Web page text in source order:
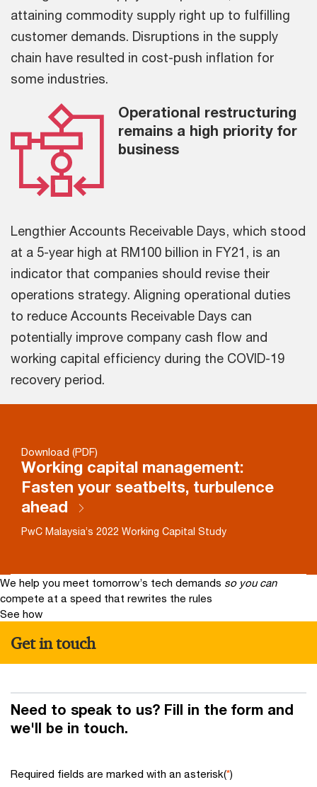
attaining commodity supply right up to fulfilling
customer demands. Disruptions in the supply
chain have resulted in cost-push inflation for
some industries.
Operational restructuring
remains a high priority for
business
Lengthier Accounts Receivable Days, which stood
at a 5-year high at RM100 billion in FY21, is an
indicator that companies should revise their
operations strategy. Aligning operational duties
to reduce Accounts Receivable Days can
potentially improve company cash flow and
working capital efficiency during the COVID-19
recovery period.
Download (PDF)
Working capital management:
Fasten your seatbelts, turbulence
ahead
PwC Malaysia’s 2022 Working Capital Study
We help you meet tomorrow’s tech demands so you can
compete at a speed that rewrites the rules
See how
Get in touch
Need to speak to us? Fill in the form and
we'll be in touch.
Required fields are marked with an asterisk(*)